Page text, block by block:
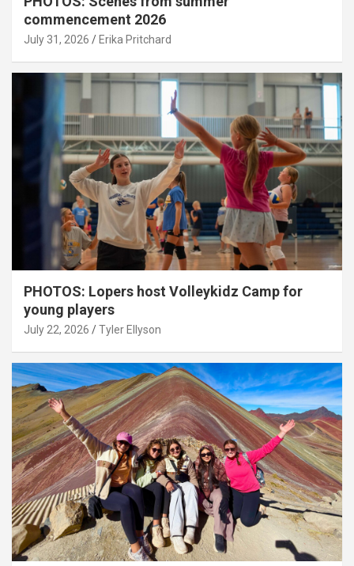
commencement 2026
July 31, 2026 Erika Pritchard
PHOTOS: Lopers host Volleykidz Camp for
young players
July 22, 2026 Tyler Ellyson